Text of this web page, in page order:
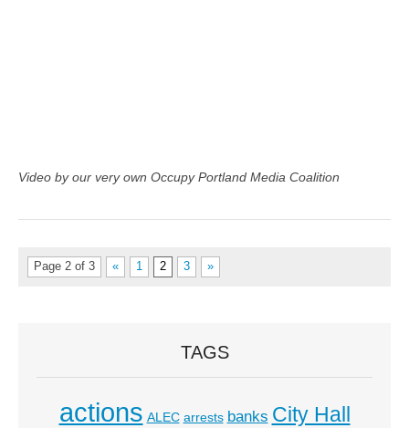
Video by our very own Occupy Portland Media Coalition
Page 2 of 3 « 1 2 3 »
TAGS
actions ALEC arrests banks City Hall